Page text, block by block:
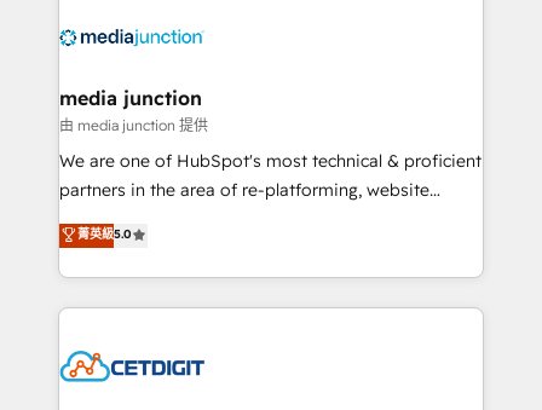
offer unparalleled insights. Operating in five
Mexico, USA, and Portugal—we've executed over a
hundred successful operations. Our approach,
rooted in RevOps principles, integrates analysis,
training, planning, and qualification. Leveraging
inbound marketing tactics, we focus on
understanding, nurturing, and converting leads.
competitive market.
media junction
由 media junction 提供
We are one of HubSpot's most technical & proficient
partners in the area of re-platforming, website
design & development. We specialize in multi-hub
implementations for mid-market & enterprise
companies. We are woman-owned, powered by
coffee, and we ❤️ dogs. We produce award-winning
Impact Award 🏆2022 Technical Expertise Impact
菁英級5.0